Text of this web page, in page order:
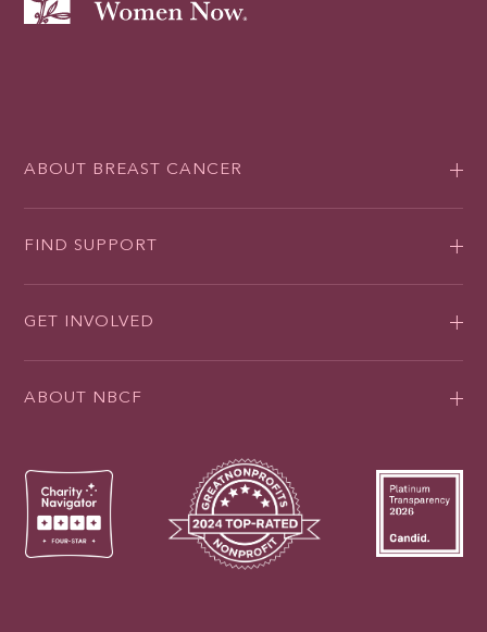
ABOUT BREAST CANCER
FIND SUPPORT
GET INVOLVED
ABOUT NBCF